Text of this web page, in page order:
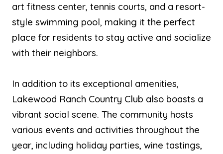
art fitness center, tennis courts, and a resort-
style swimming pool, making it the perfect
place for residents to stay active and socialize
with their neighbors.
In addition to its exceptional amenities,
Lakewood Ranch Country Club also boasts a
vibrant social scene. The community hosts
various events and activities throughout the
year, including holiday parties, wine tastings,